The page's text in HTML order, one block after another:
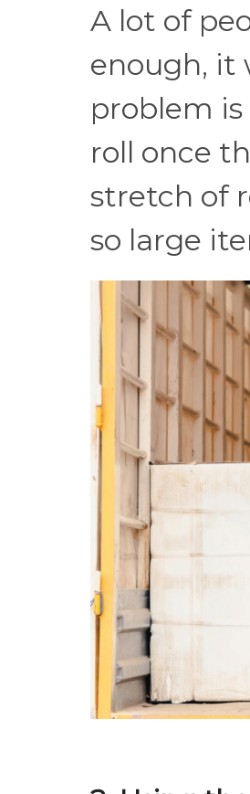
A lot of
enough, it
problem
roll once
stretch of
so large